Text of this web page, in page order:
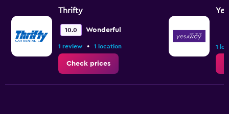
Thrifty
10.0 Wonderful
1 review • 1 location
Check prices
1